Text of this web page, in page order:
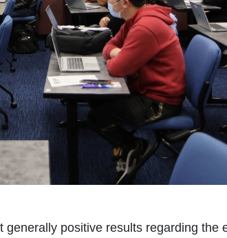
positive results regarding the